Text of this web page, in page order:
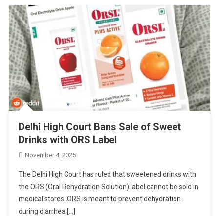
Delhi High Court Bans Sale of Sweet
Drinks with ORS Label
November 4, 2025
The Delhi High Court has ruled that sweetened drinks with
the ORS (Oral Rehydration Solution) label cannot be sold in
medical stores. ORS is meant to prevent dehydration
during diarrhea […]